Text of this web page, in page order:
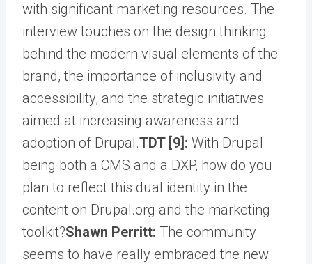
with significant marketing resources. The
interview touches on the design thinking
behind the modern visual elements of the
brand, the importance of inclusivity and
accessibility, and the strategic initiatives
aimed at increasing awareness and
adoption of Drupal.TDT [9]: With Drupal
being both a CMS and a DXP, how do you
plan to reflect this dual identity in the
content on Drupal.org and the marketing
toolkit?Shawn Perritt: The community
seems to have really embraced the new